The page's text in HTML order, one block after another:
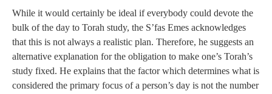
While it would certainly be ideal if everybody could devote the
bulk of the day to Torah study, the S’fas Emes acknowledges
that this is not always a realistic plan. Therefore, he suggests an
alternative explanation for the obligation to make one’s Torah’s
study fixed. He explains that the factor which determines what is
considered the primary focus of a person’s day is not the number